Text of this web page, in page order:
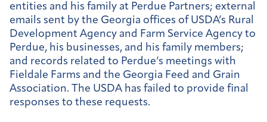
entities and his family at Perdue Partners; external
emails sent by the Georgia offices of USDA’s Rural
Development Agency and Farm Service Agency to
Perdue, his businesses, and his family members;
and records related to Perdue’s meetings with
Fieldale Farms and the Georgia Feed and Grain
Association. The USDA has failed to provide final
responses to these requests.